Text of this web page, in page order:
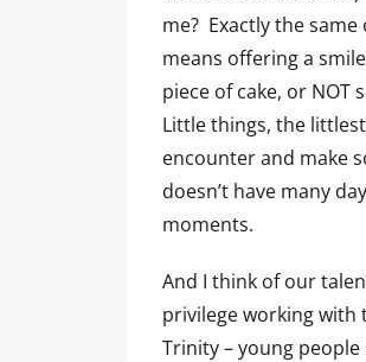
me? Exactly the
means offering a
piece of cake, or NOT
Little things, the
encounter and make
doesn’t have many
moments.
And I think of our
privilege working with
Trinity – young